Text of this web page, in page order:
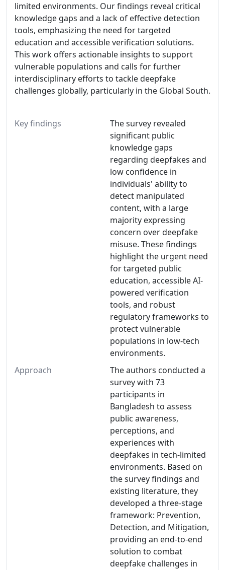
limited environments. Our findings reveal critical
knowledge gaps and a lack of effective detection
tools, emphasizing the need for targeted
education and accessible verification solutions.
This work offers actionable insights to support
vulnerable populations and calls for further
interdisciplinary efforts to tackle deepfake
challenges globally, particularly in the Global South.
Key findings
The survey revealed
significant public
knowledge gaps
regarding deepfakes and
low confidence in
individuals' ability to
detect manipulated
content, with a large
majority expressing
concern over deepfake
misuse. These findings
highlight the urgent need
for targeted public
education, accessible AI-
powered verification
tools, and robust
regulatory frameworks to
protect vulnerable
populations in low-tech
environments.
Approach
The authors conducted a
survey with 73
participants in
Bangladesh to assess
public awareness,
perceptions, and
experiences with
deepfakes in tech-limited
environments. Based on
the survey findings and
existing literature, they
developed a three-stage
framework: Prevention,
Detection, and Mitigation,
providing an end-to-end
solution to combat
deepfake challenges in